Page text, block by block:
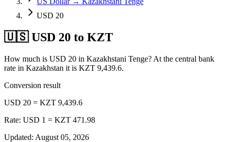
USD 20
🇺🇸 USD 20 to KZT
How much is USD 20 in Kazakhstani Tenge? At the central bank
rate in Kazakhstan it is KZT 9,439.6.
Conversion result
USD 20 = KZT 9,439.6
Rate: USD 1 = KZT 471.98
Updated: August 05, 2026